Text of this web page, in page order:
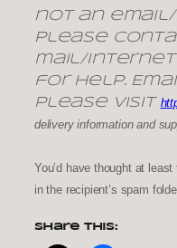
not an
please
mail/Internet
for help.
please visit
delivery information and
You’d have thought at
in the recipient’s spam
Share this: